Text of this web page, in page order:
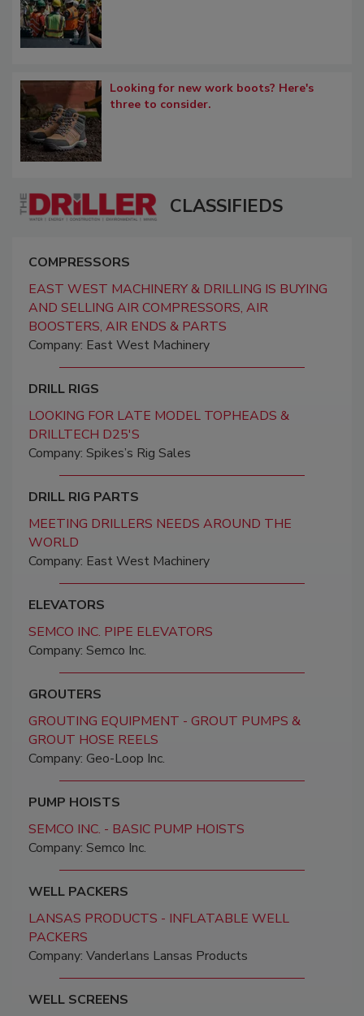
Looking for new work boots? Here's
three to consider.
CLASSIFIEDS
COMPRESSORS
EAST WEST MACHINERY & DRILLING IS BUYING
AND SELLING AIR COMPRESSORS, AIR
BOOSTERS, AIR ENDS & PARTS
Company: East West Machinery
DRILL RIGS
LOOKING FOR LATE MODEL TOPHEADS &
DRILLTECH D25'S
Company: Spikes’s Rig Sales
DRILL RIG PARTS
MEETING DRILLERS NEEDS AROUND THE
WORLD
Company: East West Machinery
ELEVATORS
SEMCO INC. PIPE ELEVATORS
Company: Semco Inc.
GROUTERS
GROUTING EQUIPMENT - GROUT PUMPS &
GROUT HOSE REELS
Company: Geo-Loop Inc.
PUMP HOISTS
SEMCO INC. - BASIC PUMP HOISTS
Company: Semco Inc.
WELL PACKERS
LANSAS PRODUCTS - INFLATABLE WELL
PACKERS
Company: Vanderlans Lansas Products
WELL SCREENS